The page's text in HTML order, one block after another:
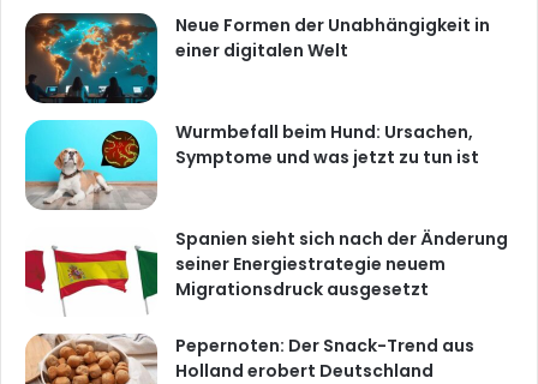
Neue Formen der Unabhängigkeit in
einer digitalen Welt
Wurmbefall beim Hund: Ursachen,
Symptome und was jetzt zu tun ist
Spanien sieht sich nach der Änderung
seiner Energiestrategie neuem
Migrationsdruck ausgesetzt
Pepernoten: Der Snack-Trend aus
Holland erobert Deutschland